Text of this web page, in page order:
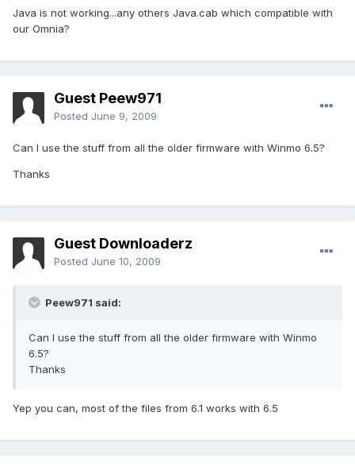
Java is not working...any others Java.cab which compatible with
our Omnia?
Guest Peew971
Posted June 9, 2009
Can I use the stuff from all the older firmware with Winmo 6.5?
Thanks
Guest Downloaderz
Posted June 10, 2009
Peew971 said:
Can I use the stuff from all the older firmware with Winmo
6.5?
Thanks
Yep you can, most of the files from 6.1 works with 6.5